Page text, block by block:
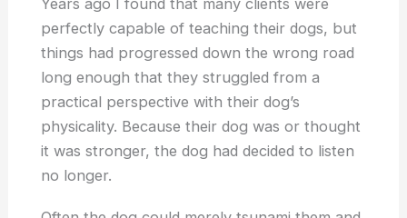
perfectly capable of teaching their dogs, but
things had progressed down the wrong road
long enough that they struggled from a
practical perspective with their dog’s
physicality. Because their dog was or thought
it was stronger, the dog had decided to listen
no longer.